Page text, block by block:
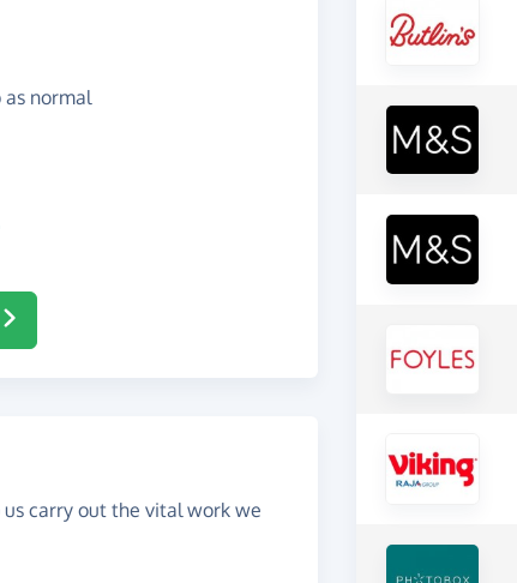
normal
us carry out the vital work we